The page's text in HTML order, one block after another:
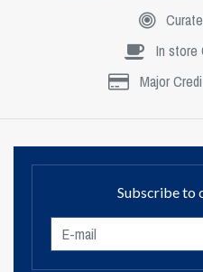
In store
Major
Subscribe to